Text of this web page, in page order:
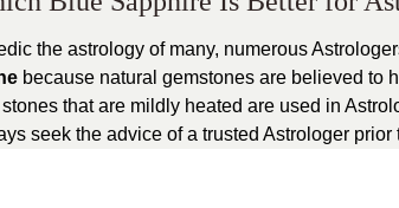
the astrology of many, numerous
because natural gemstones are believed to
stones that are mildly heated are used in
seek the advice of a trusted Astrologer